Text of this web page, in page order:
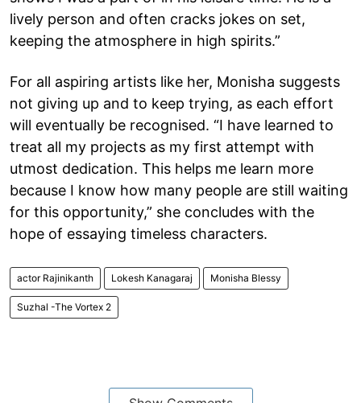
lively person and often cracks jokes on set,
keeping the atmosphere in high spirits.”
For all aspiring artists like her, Monisha suggests
not giving up and to keep trying, as each effort
will eventually be recognised. “I have learned to
treat all my projects as my first attempt with
utmost dedication. This helps me learn more
because I know how many people are still waiting
for this opportunity,” she concludes with the
hope of essaying timeless characters.
actor Rajinikanth Lokesh Kanagaraj Monisha Blessy
Suzhal -The Vortex 2